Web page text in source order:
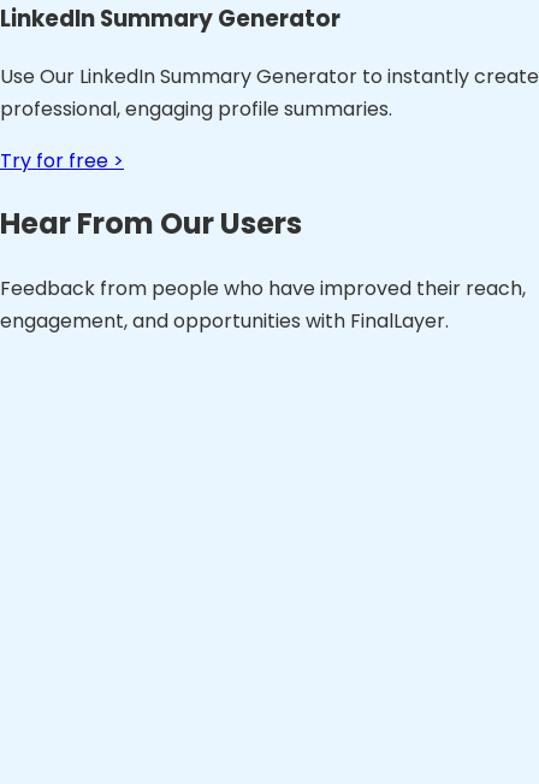
LinkedIn Summary Generator
Use Our LinkedIn Summary Generator to instantly create
professional, engaging profile summaries.
Try for free >
Hear From Our Users
Feedback from people who have improved their reach,
engagement, and opportunities with FinalLayer.